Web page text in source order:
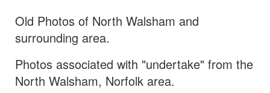
Old Photos of North Walsham and
surrounding area.
Photos associated with "undertake" from the
North Walsham, Norfolk area.